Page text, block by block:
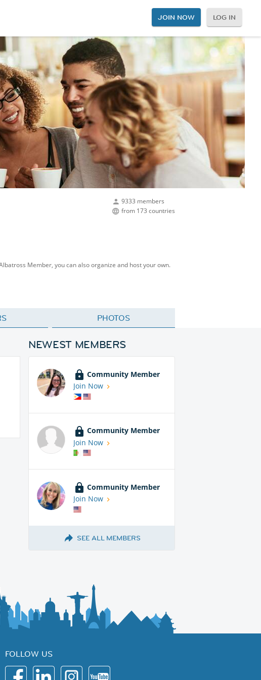
JOIN NOW LOG IN
9333 members
from 173 countries
Member, you can also organize and host your own.
PHOTOS
NEWEST MEMBERS
Community Member
Join Now
Community Member
Join Now
Community Member
Join Now
SEE ALL MEMBERS
FOLLOW US